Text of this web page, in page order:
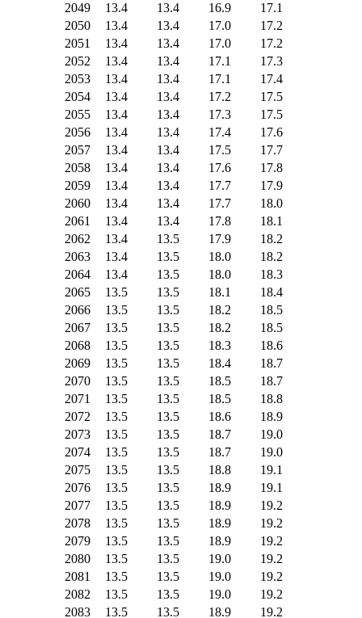
2049
13.4 13.4 16.9
17.1
2050
13.4 13.4 17.0
17.2
2051
13.4 13.4 17.0
17.2
2052
13.4 13.4 17.1
17.3
2053
13.4 13.4 17.1
17.4
2054
13.4 13.4 17.2
17.5
2055
13.4 13.4 17.3
17.5
2056
13.4 13.4 17.4
17.6
2057
13.4 13.4 17.5
17.7
2058
13.4 13.4 17.6
17.8
2059
13.4 13.4 17.7
17.9
2060
13.4 13.4 17.7
18.0
2061
13.4 13.4 17.8
18.1
2062
13.4 13.5 17.9
18.2
2063
13.4 13.5 18.0
18.2
2064
13.4 13.5 18.0
18.3
2065
13.5 13.5 18.1
18.4
2066
13.5 13.5 18.2
18.5
2067
13.5 13.5 18.2
18.5
2068
13.5 13.5 18.3
18.6
2069
13.5 13.5 18.4
18.7
2070
13.5 13.5 18.5
18.7
2071
13.5 13.5 18.5
18.8
2072
13.5 13.5 18.6
18.9
2073
13.5 13.5 18.7
19.0
2074
13.5 13.5 18.7
19.0
2075
13.5 13.5 18.8
19.1
2076
13.5 13.5 18.9
19.1
2077
13.5 13.5 18.9
19.2
2078
13.5 13.5 18.9
19.2
2079
13.5 13.5 18.9
19.2
2080
13.5 13.5 19.0
19.2
2081
13.5 13.5 19.0
19.2
2082
13.5 13.5 19.0
19.2
2083
13.5 13.5 18.9 19.2